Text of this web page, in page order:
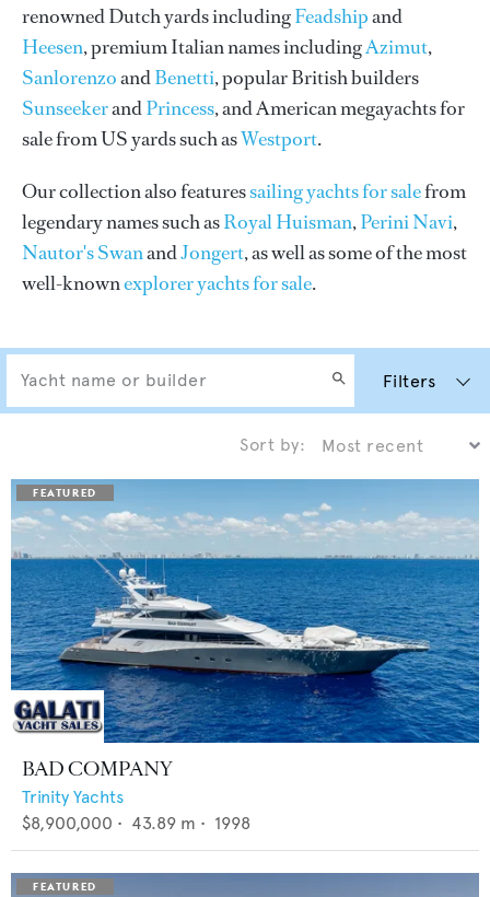
renowned Dutch yards includingFeadshipand
Heesen, premium Italian names includingAzimut,
SanlorenzoandBenetti, popular British builders
SunseekerandPrincess, and American megayachts for
sale from US yards such asWestport.
Our collection also featuressailing yachts for salefrom
legendary names such asRoyal Huisman,Perini Navi,
Nautor's SwanandJongert, as well as some of the most
well-knownexplorer yachts for sale.
Filters
Sort by:
BAD COMPANY
Trinity Yachts
$8,900,000 • 43.89 m • 1998